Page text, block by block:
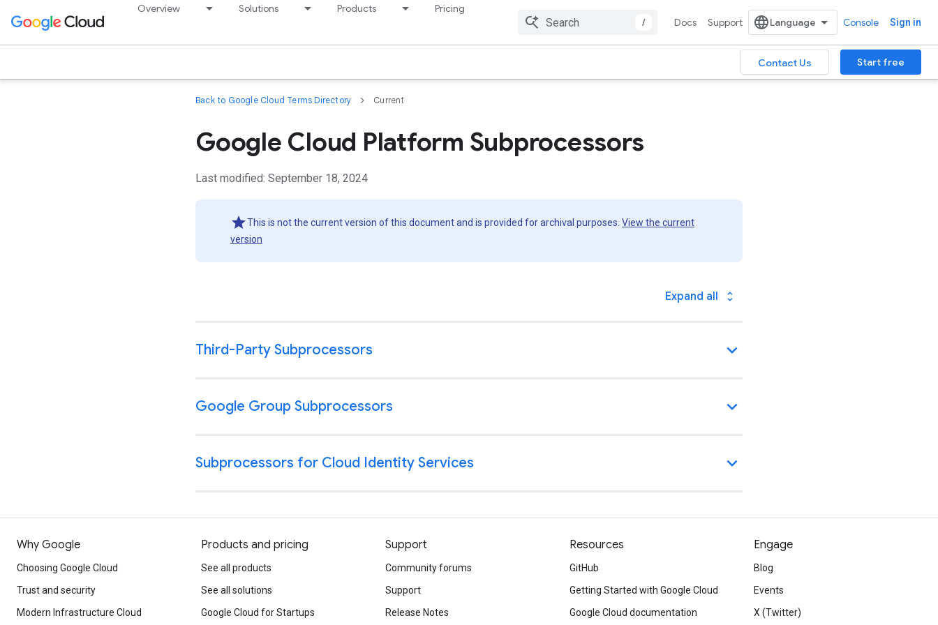
Overview Solutions Products Pricing
/
Docs Support Console Sign in
Contact Us Start free
Back to Google Cloud Terms Directory Current
Google Cloud Platform Subprocessors
Last modified: September 18, 2024
This is not the current version of this document and is provided for archival purposes. View the current
version
Why Google
Choosing Google Cloud
Trust and security
Modern Infrastructure Cloud
Products and pricing
See all products
See all solutions
Google Cloud for Startups
Support
Community forums
Support
Release Notes
Resources
GitHub
Getting Started with Google Cloud
Google Cloud documentation
Engage
Blog
Events
X (Twitter)